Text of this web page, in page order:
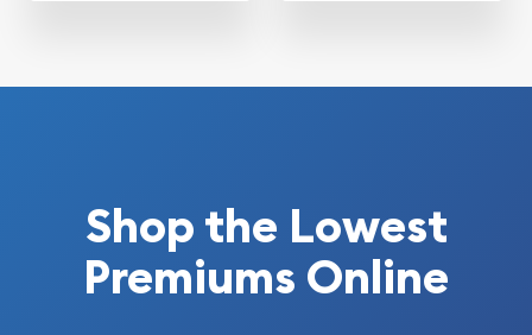
Shop the Lowest
Premiums Online